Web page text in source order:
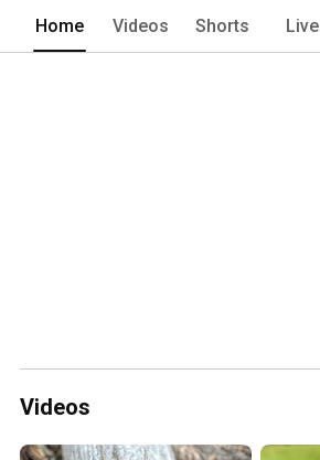
Home Videos Shorts Live
Videos